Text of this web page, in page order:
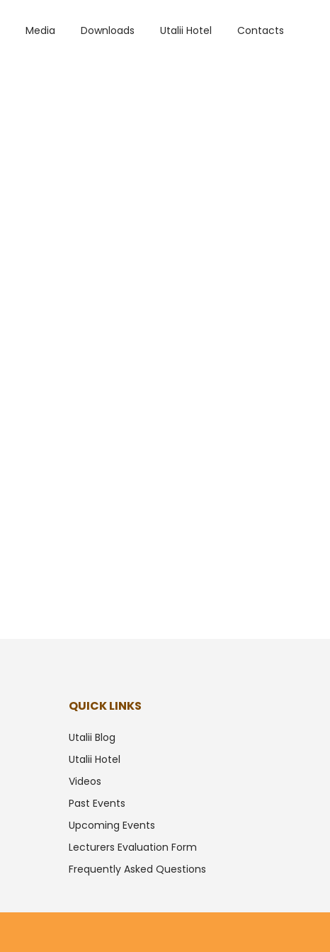
Media Downloads Utalii Hotel Contacts
QUICK LINKS
Utalii Blog
Utalii Hotel
Videos
Past Events
Upcoming Events
Lecturers Evaluation Form
Frequently Asked Questions